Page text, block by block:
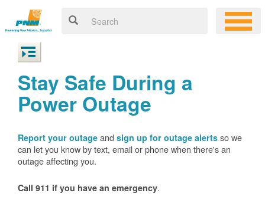
Stay Safe During a
Power Outage
Report your outage and sign up for outage alerts so we
can let you know by text, email or phone when there's an
outage affecting you.
Call 911 if you have an emergency.